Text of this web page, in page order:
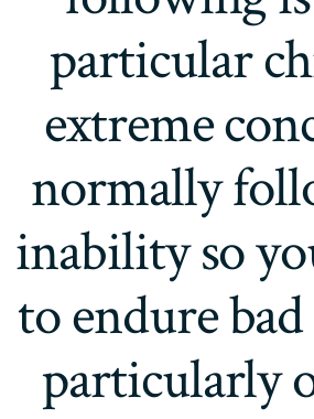
particular
extreme
normally
inability so
to endure
particularly